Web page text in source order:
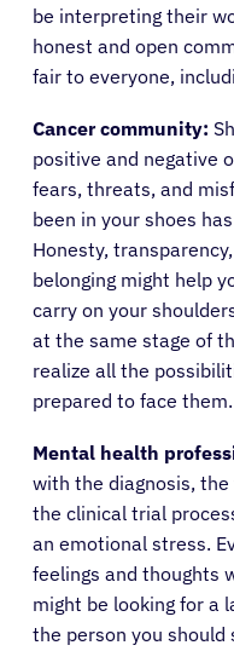
be interpreting their
honest and open
fair to everyone,
Cancer community:
positive and negative
fears, threats, and
been in your shoes
Honesty,
belonging might help
carry on your
at the same stage of
realize all the
prepared to face them.
Mental health
with the diagnosis,
the clinical trial
an emotional stress.
feelings and thoughts
might be looking for a
the person you